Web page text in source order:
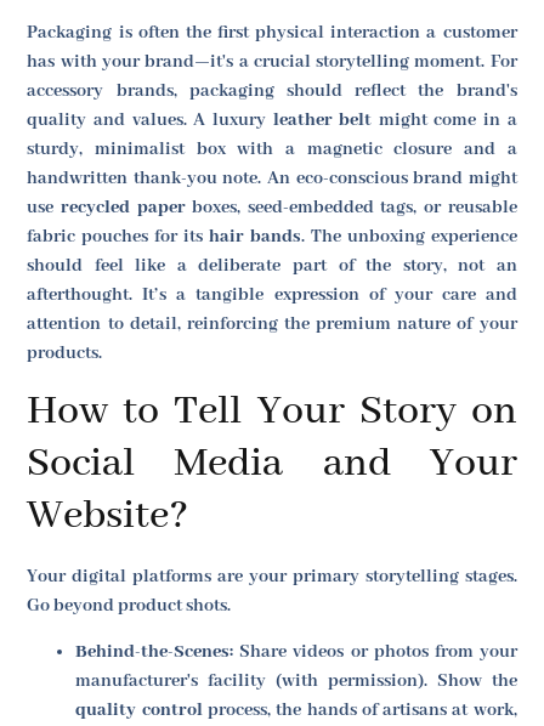
Packaging is often the first physical interaction a customer
has with your brand—it's a crucial storytelling moment. For
accessory brands, packaging should reflect the brand's
quality and values. A luxury leather belt might come in a
sturdy, minimalist box with a magnetic closure and a
handwritten thank-you note. An eco-conscious brand might
use recycled paperboxes, seed-embedded tags, or reusable
fabric pouches for its hair bands. The unboxing experience
should feel like a deliberate part of the story, not an
afterthought. It’s a tangible expression of your care and
attention to detail, reinforcing the premium nature of your
products.
How to Tell Your Story on
Social Media and Your
Website?
Your digital platforms are your primary storytelling stages.
Go beyond product shots.
Behind-the-Scenes: Share videos or photos from your
manufacturer's facility (with permission). Show the
quality controlprocess, the hands of artisans at work,